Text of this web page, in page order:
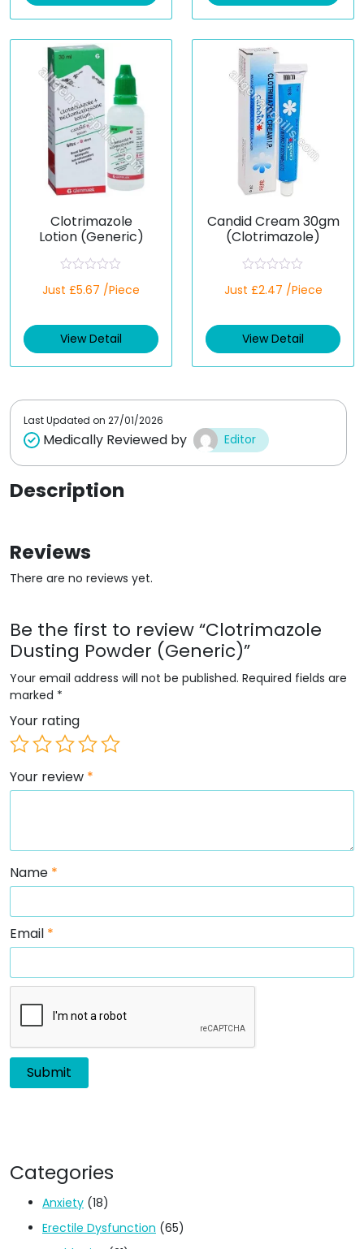
t
f
5
t
f
5
Clotrimazole
Lotion (Generic)
a
d
0
t
Just £5.67 /Piece
View Detail
Candid Cream 30gm
(Clotrimazole)
a
d
0
t
Just £2.47 /Piece
View Detail
Last Updated on 27/01/2026
Medically Reviewed by Editor
Description
Reviews
There are no reviews yet.
Be the first to review “Clotrimazole
Dusting Powder (Generic)”
Your email address will not be published. Required fields are
marked *
Your rating
Your review *
Name *
Email *
Categories
Anxiety (18)
Erectile Dysfunction (65)